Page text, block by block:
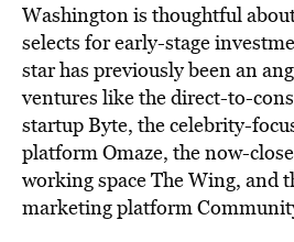
Washington is thoughtful
selects for early-stage
star has previously been an
ventures like the direct-to-
startup Byte, the celebrity-
platform Omaze, the now-
working space The Wing, and
marketing platform